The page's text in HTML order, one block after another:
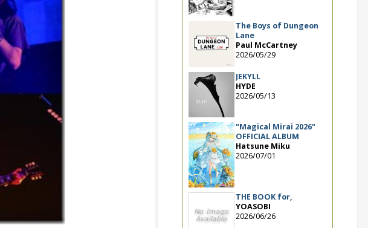
The Boys of Dungeon
Lane
Paul McCartney
2026/05/29
JEKYLL
HYDE
2026/05/13
"Magical Mirai 2026"
OFFICIAL ALBUM
Hatsune Miku
2026/07/01
THE BOOK for,
YOASOBI
2026/06/26